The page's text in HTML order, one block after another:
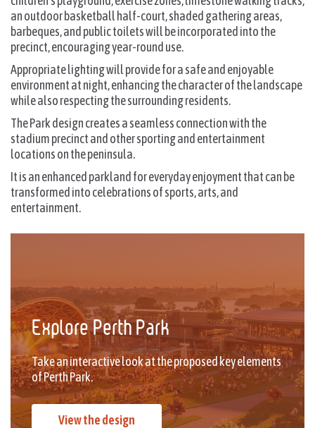
an outdoor basketball half-court, shaded gathering areas,
barbeques, and public toilets will be incorporated into the
precinct, encouraging year-round use.
Appropriate lighting will provide for a safe and enjoyable
environment at night, enhancing the character of the landscape
while also respecting the surrounding residents.
The Park design creates a seamless connection with the
stadium precinct and other sporting and entertainment
locations on the peninsula.
It is an enhanced parkland for everyday enjoyment that can be
transformed into celebrations of sports, arts, and
entertainment.
Explore Perth Park
Take an interactive look at the proposed key elements
of Perth Park.
View the design